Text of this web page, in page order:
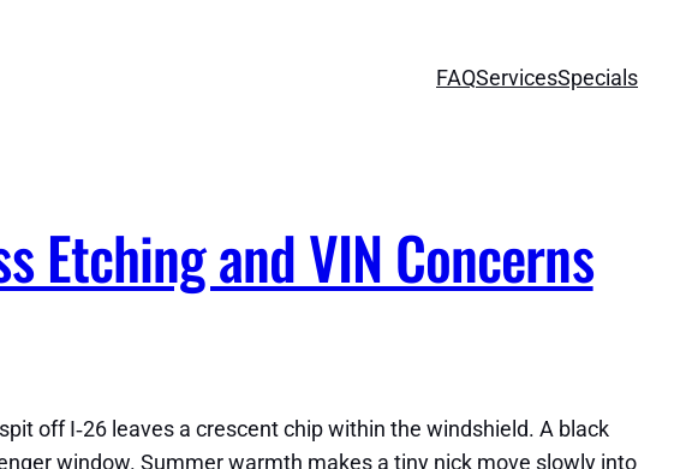
FAQServicesSpecials
Etching and VIN Concerns
off I‑26 leaves a crescent chip within the windshield. A black
window. Summer warmth makes a tiny nick move slowly into